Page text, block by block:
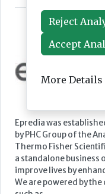
Reject
Accept
More Details